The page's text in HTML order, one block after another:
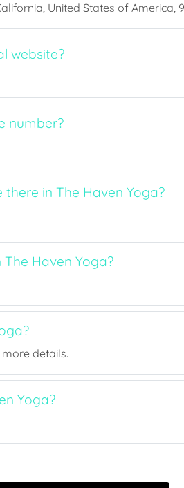
United States of America,
website?
number?
in The Haven Yoga?
Haven Yoga?
details.
Yoga?